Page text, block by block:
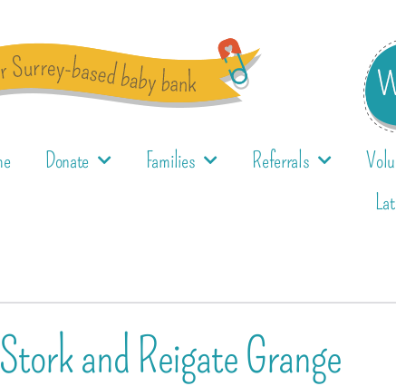
Donate Families Referrals
and Reigate Grange